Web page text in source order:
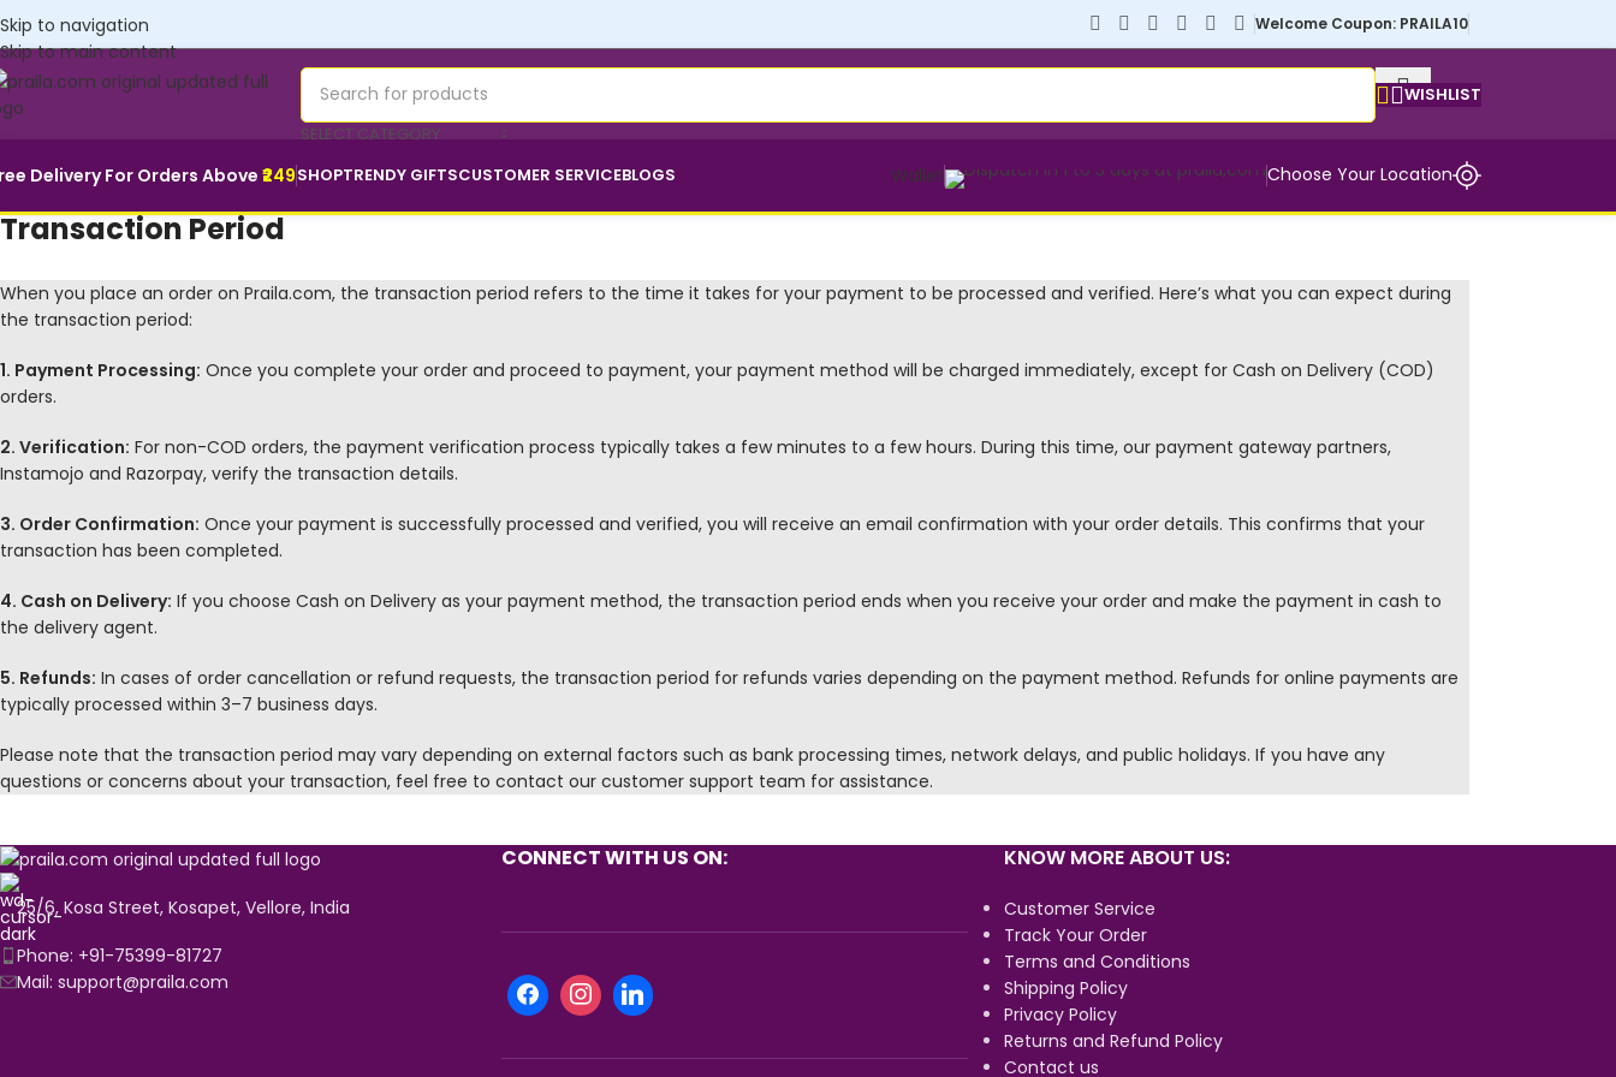
Skip to navigation
Skip to main content
Welcome Coupon: PRAILA10
SELECT CATEGORY
WISHLIST
Delivery For Orders Above ₹249SHOPTRENDY GIFTSCUSTOMER SERVICEBLOGS Wallet Choose Your Location
Transaction Period
When you place an order on Praila.com, the transaction period refers to the time it takes for your payment to be processed and verified. Here’s what you can expect during
the transaction period:
1. Payment Processing: Once you complete your order and proceed to payment, your payment method will be charged immediately, except for Cash on Delivery (COD)
orders.
2. Verification: For non-COD orders, the payment verification process typically takes a few minutes to a few hours. During this time, our payment gateway partners,
Instamojo and Razorpay, verify the transaction details.
3. Order Confirmation: Once your payment is successfully processed and verified, you will receive an email confirmation with your order details. This confirms that your
transaction has been completed.
4. Cash on Delivery: If you choose Cash on Delivery as your payment method, the transaction period ends when you receive your order and make the payment in cash to
the delivery agent.
5. Refunds: In cases of order cancellation or refund requests, the transaction period for refunds varies depending on the payment method. Refunds for online payments are
typically processed within 3–7 business days.
Please note that the transaction period may vary depending on external factors such as bank processing times, network delays, and public holidays. If you have any
questions or concerns about your transaction, feel free to contact our customer support team for assistance.
25/6, Kosa Street, Kosapet, Vellore, India
Phone: +91-75399-81727
Mail: support@praila.com
CONNECT WITH US ON: KNOW MORE ABOUT US:
Customer Service
Track Your Order
Terms and Conditions
Shipping Policy
Privacy Policy
Returns and Refund Policy
Contact us